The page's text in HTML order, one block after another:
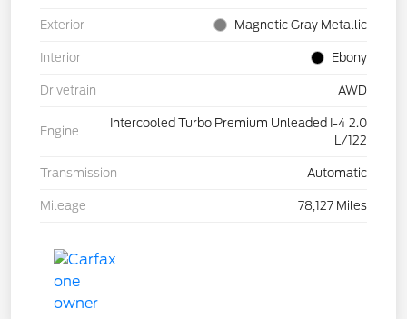
Exterior Magnetic Gray Metallic
Interior Ebony
Drivetrain AWD
Engine
Intercooled Turbo Premium Unleaded I-4 2.0
L/122
Transmission Automatic
Mileage 78,127 Miles